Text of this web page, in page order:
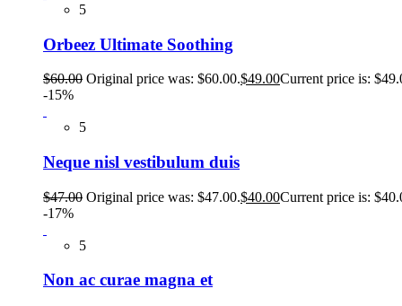
5
Orbeez Ultimate Soothing
$60.00 Original price was: $60.00.$49.00Current price is:
-15%
5
Neque nisl vestibulum duis
$47.00 Original price was: $47.00.$40.00Current price is:
-17%
5
Non ac curae magna et